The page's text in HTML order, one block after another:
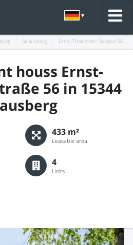
Strausberg Ernst Thaelmann Strasse 56
houss Ernst-
56 in 15344
433 m²
Leasable area
4
Units